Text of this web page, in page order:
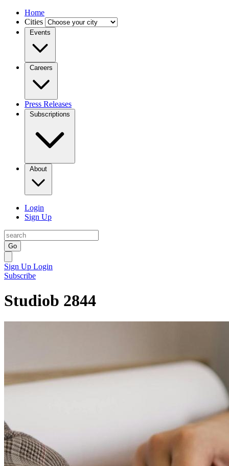
Home
Cities
Events
Careers
Press Releases
Subscriptions
About
Login
Sign Up
Go
Sign Up Login
Subscribe
Studiob 2844